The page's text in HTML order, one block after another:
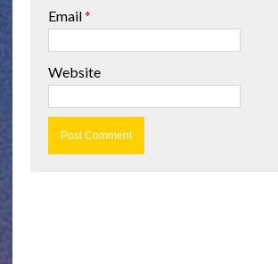
Email*
Website